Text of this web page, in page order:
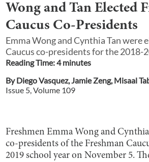
Wong and Tan Elected
Caucus Co-Presidents
Emma Wong and Cynthia Tan were
Caucus co-presidents for the 2018-
Reading Time:4minutes
ByDiego Vasquez,Jamie Zeng,Misaal
Issue 5, Volume 109
Freshmen Emma Wong and
co-presidents of the Freshman
2019 school year on November 5.